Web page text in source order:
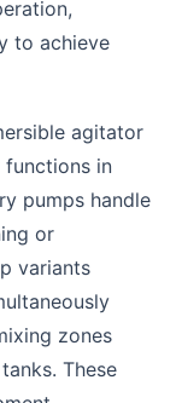
to achieve
agitator
functions in
pumps handle
or
variants
zones
These